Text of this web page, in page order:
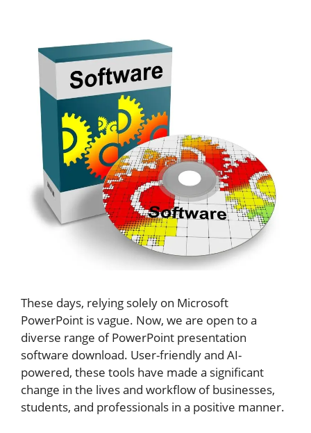
These days, relying solely on Microsoft
PowerPoint is vague. Now, we are open to a
diverse range of PowerPoint presentation
software download. User-friendly and AI-
powered, these tools have made a significant
change in the lives and workflow of businesses,
students, and professionals in a positive manner.